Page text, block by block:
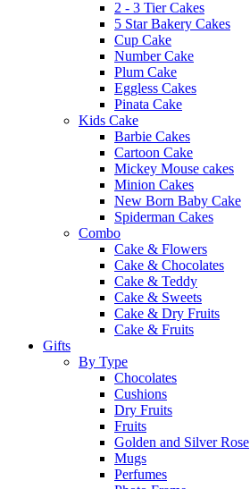
2 - 3 Tier Cakes
5 Star Bakery Cakes
Cup Cake
Number Cake
Plum Cake
Eggless Cakes
Pinata Cake
Kids Cake
Barbie Cakes
Cartoon Cake
Mickey Mouse cakes
Minion Cakes
New Born Baby Cake
Spiderman Cakes
Combo
Cake & Flowers
Cake & Chocolates
Cake & Teddy
Cake & Sweets
Cake & Dry Fruits
Cake & Fruits
Gifts
By Type
Chocolates
Cushions
Dry Fruits
Fruits
Golden and Silver Rose
Mugs
Perfumes